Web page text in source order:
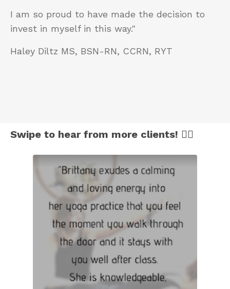
I am so proud to have made the decision to
invest in myself in this way."
Haley Diltz MS, BSN-RN, CCRN, RYT
Swipe to hear from more clients! 👈🏻